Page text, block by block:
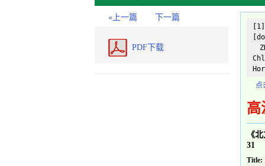
«上一篇 下一篇
PDF下载
点
高
《
31
Title: